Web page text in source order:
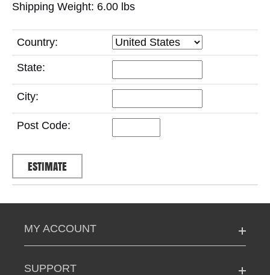
Shipping Weight: 6.00 lbs
Country:
State:
City:
Post Code:
MY ACCOUNT
SUPPORT